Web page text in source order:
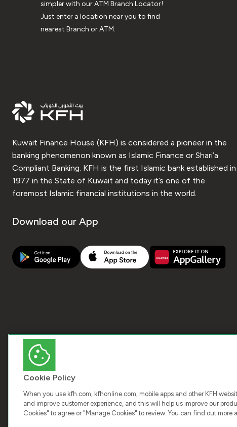
simpler with our ATM Branch Locator!
Just enter a location near you to find
nearest Branch or ATM.
Kuwait Finance House (KFH) is considered a pioneer in the
banking phenomenon known as Islamic Finance or Shari’a
Compliant Banking. KFH is the first Islamic bank established in
1977 in the State of Kuwait and today it’s one of the
foremost Islamic financial institutions in the world.
Download our App
Cookie Policy
When you use kfh.com, kfhonline.com, mobile apps and other KFH
and improve customer experience, and this will help us improve our
Cookies" to agree or "Manage Cookies" to review. You can find out more